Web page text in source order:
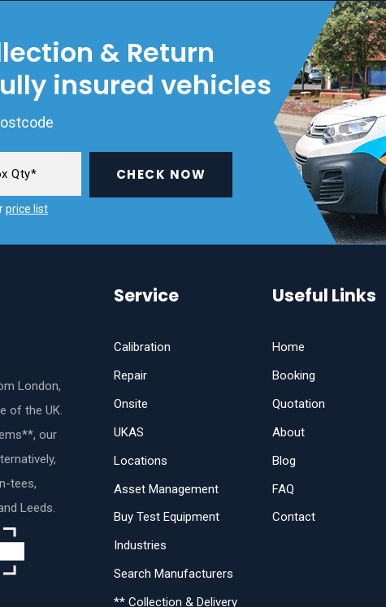
& Return
insured vehicles
CHECK NOW
price list
London,
of the UK.
our
tees,
Leeds.
Service
Calibration
Repair
Onsite
UKAS
Locations
Asset Management
Buy Test Equipment
Industries
Search Manufacturers
** Collection & Delivery
Useful Links
Home
Booking
Quotation
About
Blog
FAQ
Contact